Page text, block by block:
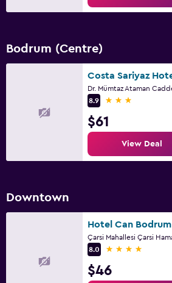
Bodrum (Centre)
8.9
3 stars
$61
View Deal
Downtown
Hotel Can Bodrum
8.0
4 stars
$46